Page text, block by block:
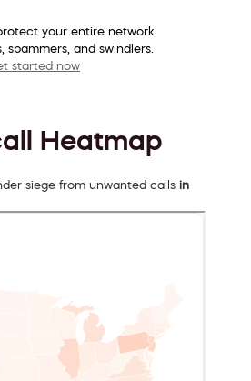
your entire network
spammers, and swindlers.
started now
Heatmap
siege from unwanted calls in